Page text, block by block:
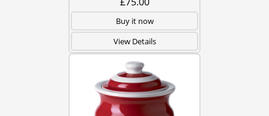
Buy it now
View Details